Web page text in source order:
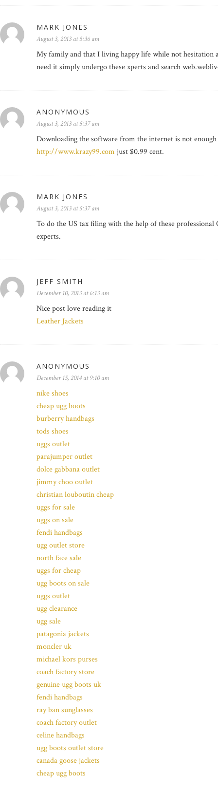
MARK JONES
August 3, 2013 at 5:36 am
My family and that I living happy life while not hesitation
need it simply undergo these xperts and search
ANONYMOUS
August 3, 2013 at 5:37 am
Downloading the software from the internet is not
http://www.krazy99.com just $0.99 cent.
MARK JONES
August 3, 2013 at 5:37 am
To do the US tax filing with the help of these professional
experts.
JEFF SMITH
December 10, 2013 at 6:13 am
Nice post love reading it
Leather Jackets
ANONYMOUS
December 15, 2014 at 9:10 am
nike shoes
cheap ugg boots
burberry handbags
tods shoes
uggs outlet
parajumper outlet
dolce gabbana outlet
jimmy choo outlet
christian louboutin cheap
uggs for sale
uggs on sale
fendi handbags
ugg outlet store
north face sale
uggs for cheap
ugg boots on sale
uggs outlet
ugg clearance
ugg sale
patagonia jackets
moncler uk
michael kors purses
coach factory store
genuine ugg boots uk
fendi handbags
ray ban sunglasses
coach factory outlet
celine handbags
ugg boots outlet store
canada goose jackets
cheap ugg boots